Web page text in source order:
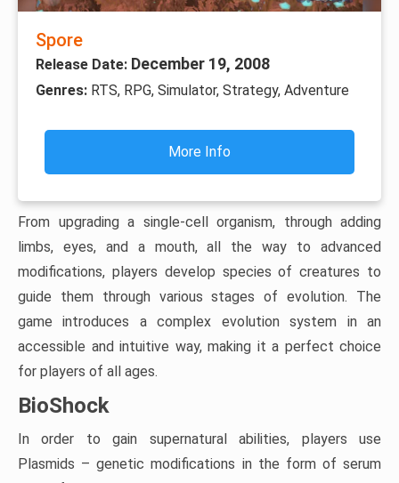
Spore
Release Date: December 19, 2008
Genres: RTS, RPG, Simulator, Strategy, Adventure
More Info
From upgrading a single-cell organism, through adding
limbs, eyes, and a mouth, all the way to advanced
modifications, players develop species of creatures to
guide them through various stages of evolution. The
game introduces a complex evolution system in an
accessible and intuitive way, making it a perfect choice
for players of all ages.
BioShock
In order to gain supernatural abilities, players use
Plasmids – genetic modifications in the form of serum